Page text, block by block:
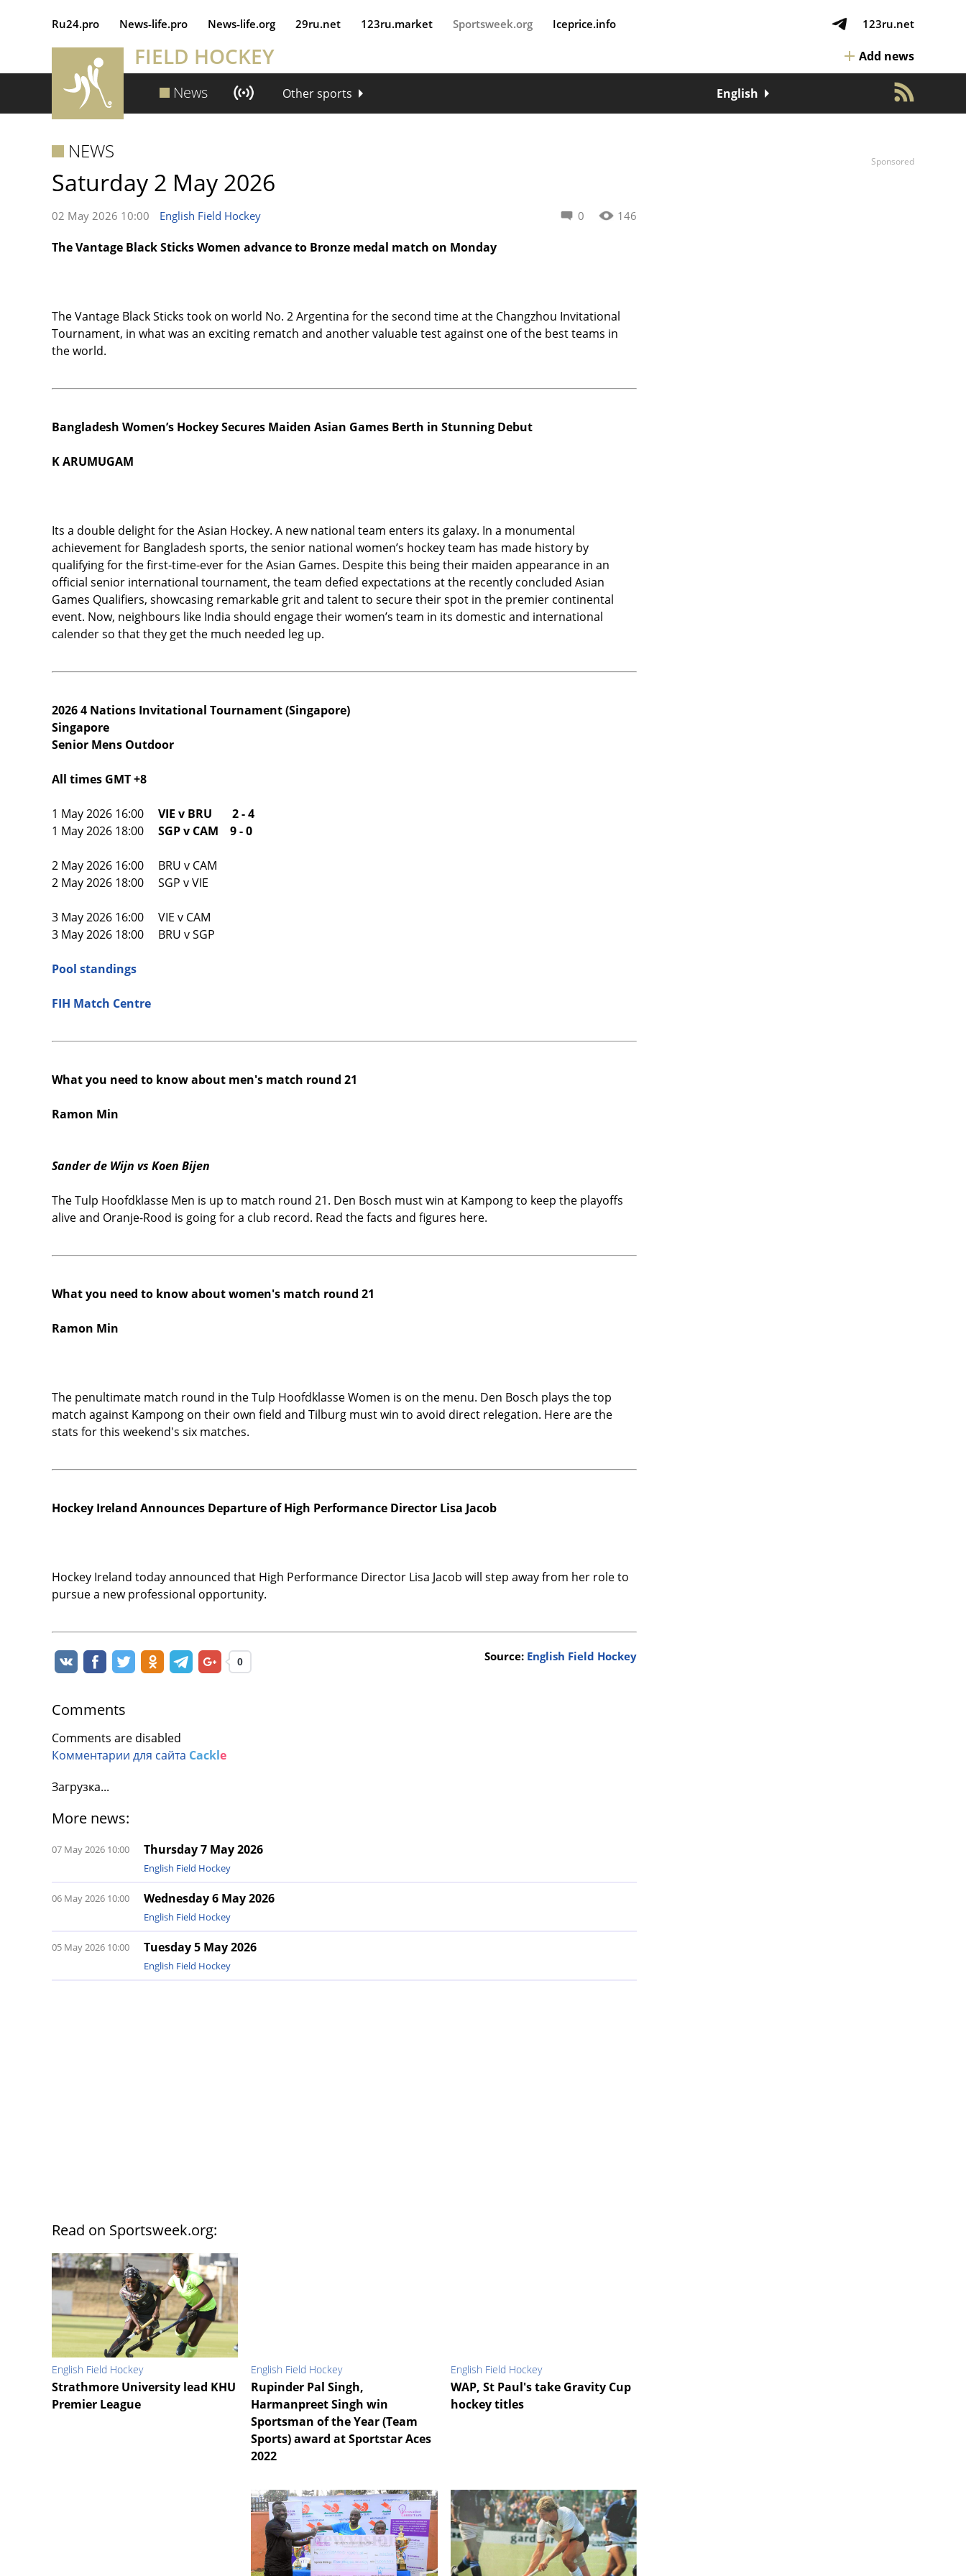
Ru24.pro News‑life.pro News‑life.org 29ru.net 123ru.market Sportsweek.org Iceprice.info 123ru.net
FIELD HOCKEY Add news
News Other sports English
NEWS
Saturday 2 May 2026
0 146
02 May 2026 10:00 English Field Hockey
The Vantage Black Sticks Women advance to Bronze medal match on Monday
The Vantage Black Sticks took on world No. 2 Argentina for the second time at the Changzhou Invitational
Tournament, in what was an exciting rematch and another valuable test against one of the best teams in
the world.
Bangladesh Women’s Hockey Secures Maiden Asian Games Berth in Stunning Debut
K ARUMUGAM
Its a double delight for the Asian Hockey. A new national team enters its galaxy. In a monumental
achievement for Bangladesh sports, the senior national women’s hockey team has made history by
qualifying for the first-time-ever for the Asian Games. Despite this being their maiden appearance in an
official senior international tournament, the team defied expectations at the recently concluded Asian
Games Qualifiers, showcasing remarkable grit and talent to secure their spot in the premier continental
event. Now, neighbours like India should engage their women’s team in its domestic and international
calender so that they get the much needed leg up.
2026 4 Nations Invitational Tournament (Singapore)
Singapore
Senior Mens Outdoor
All times GMT +8
1 May 2026 16:00 VIE v BRU 2 - 4
1 May 2026 18:00 SGP v CAM 9 - 0
2 May 2026 16:00 BRU v CAM
2 May 2026 18:00 SGP v VIE
3 May 2026 16:00 VIE v CAM
3 May 2026 18:00 BRU v SGP
Pool standings
FIH Match Centre
What you need to know about men's match round 21
Ramon Min
Sander de Wijn vs Koen Bijen
The Tulp Hoofdklasse Men is up to match round 21. Den Bosch must win at Kampong to keep the playoffs
alive and Oranje-Rood is going for a club record. Read the facts and figures here.
What you need to know about women's match round 21
Ramon Min
The penultimate match round in the Tulp Hoofdklasse Women is on the menu. Den Bosch plays the top
match against Kampong on their own field and Tilburg must win to avoid direct relegation. Here are the
stats for this weekend's six matches.
Hockey Ireland Announces Departure of High Performance Director Lisa Jacob
Hockey Ireland today announced that High Performance Director Lisa Jacob will step away from her role to
pursue a new professional opportunity.
Source: English Field Hockey
0
Comments
Comments are disabled
Комментарии для сайта Cackle
Загрузка...
More news:
Thursday 7 May 2026
07 May 2026 10:00
English Field Hockey
Wednesday 6 May 2026
06 May 2026 10:00
English Field Hockey
Tuesday 5 May 2026
05 May 2026 10:00
English Field Hockey
Read on Sportsweek.org:
English Field Hockey
Strathmore University lead KHU
Premier League
English Field Hockey
Rupinder Pal Singh,
Harmanpreet Singh win
Sportsman of the Year (Team
Sports) award at Sportstar Aces
2022
English Field Hockey
WAP, St Paul's take Gravity Cup
hockey titles
Sponsored